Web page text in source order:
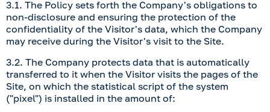
3.1. The Policy sets forth the Company's obligations to
non-disclosure and ensuring the protection of the
confidentiality of the Visitor's data, which the Company
may receive during the Visitor's visit to the Site.
3.2. The Company protects data that is automatically
transferred to it when the Visitor visits the pages of the
Site, on which the statistical script of the system
("pixel") is installed in the amount of: